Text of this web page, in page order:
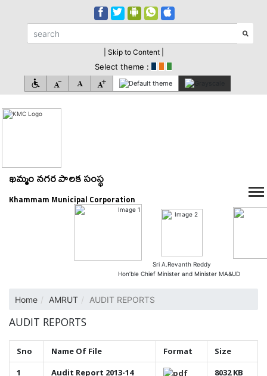
| Skip to Content |
Select theme :
ఖమ్మం నగర పాలక సంస్థ
Khammam Municipal Corporation
Sri A.Revanth Reddy
Hon’ble Chief Minister and Minister MA&UD
Home AMRUT AUDIT REPORTS
AUDIT REPORTS
Sno Name Of File Format
Size
1
Audit Report 2013-14 8032 KB